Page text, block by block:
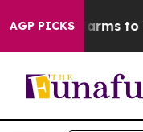
AGP PICKS
Harms to Youth